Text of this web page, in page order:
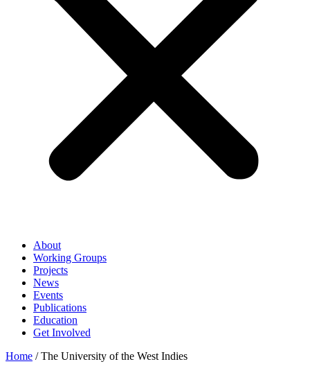
About
Working Groups
Projects
News
Events
Publications
Education
Get Involved
Home /The University of the West Indies